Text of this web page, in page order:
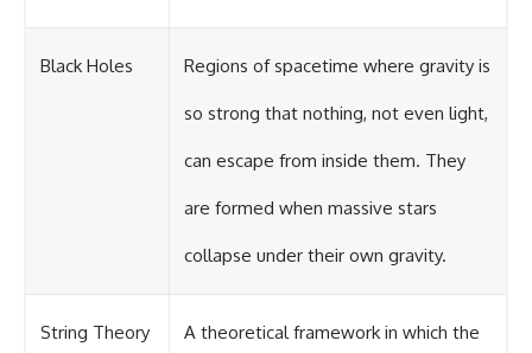
Black Holes Regions of spacetime where gravity is
so strong that nothing, not even light,
can escape from inside them. They
are formed when massive stars
collapse under their own gravity.
String Theory A theoretical framework in which the